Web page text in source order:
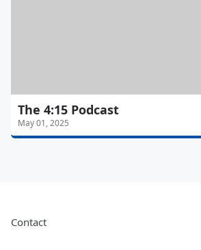
The 4:15 Podcast
May 01, 2025
Contact